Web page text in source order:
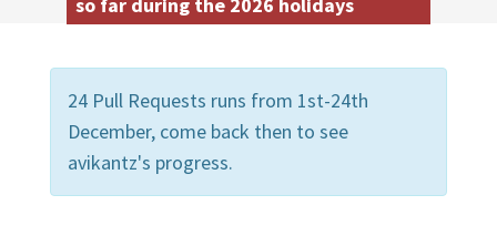
24 Pull Requests runs from 1st-24th
December, come back then to see
avikantz's progress.